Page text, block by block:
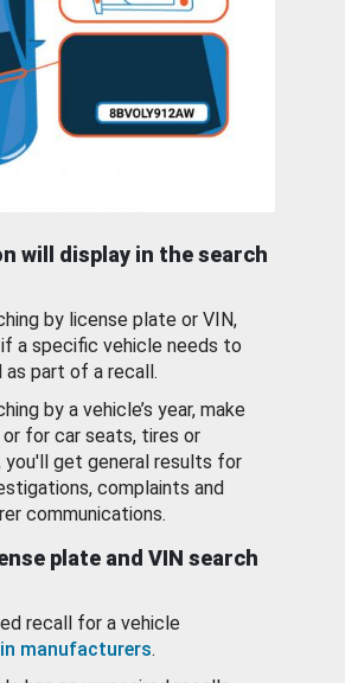
will display in the search
by license plate or VIN,
if a specific vehicle needs to
as part of a recall.
by a vehicle’s year, make
or for car seats, tires or
you'll get general results for
complaints and
communications.
plate and VIN search
recall for a vehicle
manufacturers.